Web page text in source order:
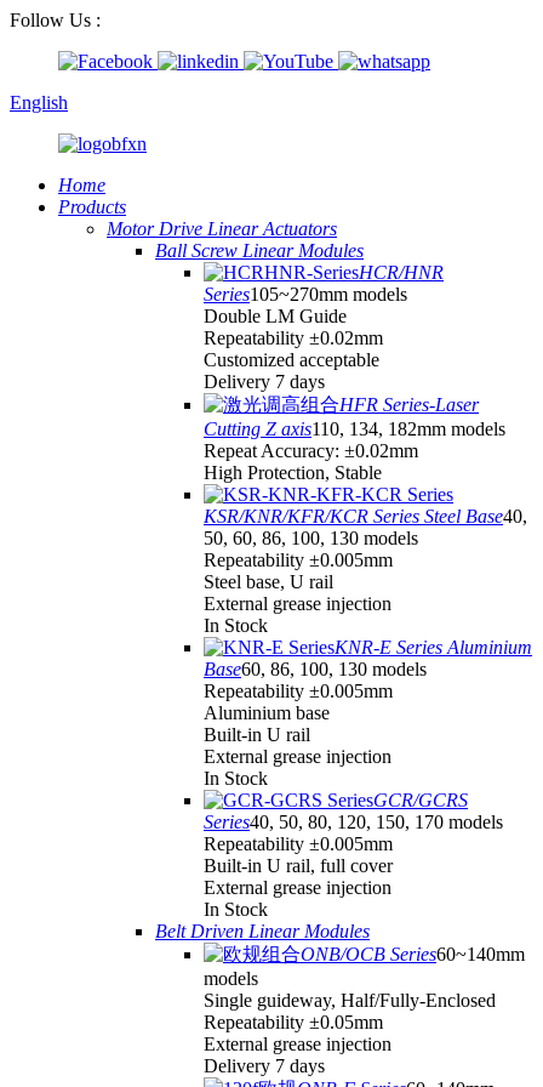
Follow Us :
English
Home
Products
Motor Drive Linear Actuators
Ball Screw Linear Modules
HCR/HNR
Series105~270mm models
Double LM Guide
Repeatability ±0.02mm
Customized acceptable
Delivery 7 days
HFR Series-Laser
Cutting Z axis110, 134, 182mm models
Repeat Accuracy: ±0.02mm
High Protection, Stable
KSR/KNR/KFR/KCR Series Steel Base40,
50, 60, 86, 100, 130 models
Repeatability ±0.005mm
Steel base, U rail
External grease injection
In Stock
KNR-E Series Aluminium
Base60, 86, 100, 130 models
Repeatability ±0.005mm
Aluminium base
Built-in U rail
External grease injection
In Stock
GCR/GCRS
Series40, 50, 80, 120, 150, 170 models
Repeatability ±0.005mm
Built-in U rail, full cover
External grease injection
In Stock
Belt Driven Linear Modules
ONB/OCB Series60~140mm
models
Single guideway, Half/Fully-Enclosed
Repeatability ±0.05mm
External grease injection
Delivery 7 days